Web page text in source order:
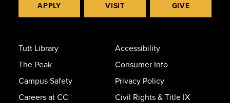
APPLY VISIT GIVE
Tutt Library
The Peak
Campus Safety
Careers at CC
Accessibility
Consumer Info
Privacy Policy
Civil Rights & Title IX